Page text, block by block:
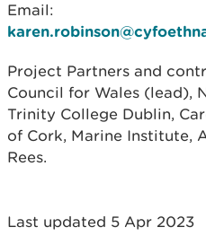
Email:
Project Partners and
Council for Wales (lead),
Trinity College Dublin,
of Cork, Marine Institute,
Rees.
Last updated 5 Apr 2023